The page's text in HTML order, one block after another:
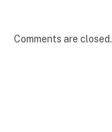
Comments are closed.